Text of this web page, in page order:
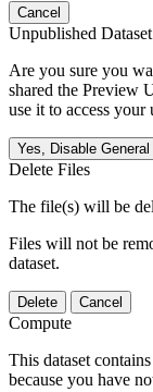
Cancel
Unpublished
Are you sure you
shared the Preview
use it to access your
Yes, Disable General
Delete Files
The file(s) will be
Files will not be
dataset.
Delete Cancel
Compute
This dataset
because you have